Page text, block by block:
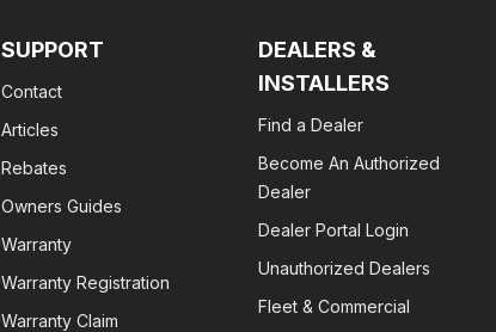
SUPPORT
Contact
Articles
Rebates
Owners Guides
Warranty
Warranty Registration
Warranty Claim
DEALERS &
INSTALLERS
Find a Dealer
Become An Authorized
Dealer
Dealer Portal Login
Unauthorized Dealers
Fleet & Commercial